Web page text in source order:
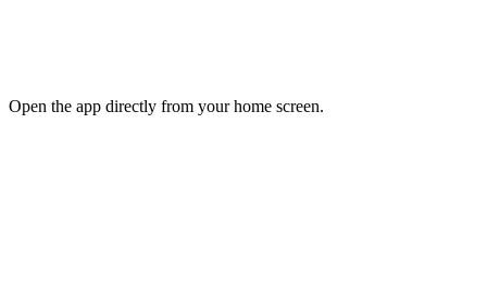
Open the app directly from your home screen.